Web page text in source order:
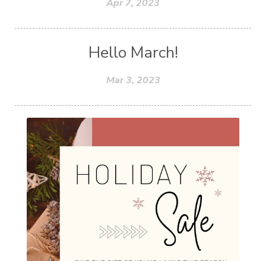
Apr 7, 2023
Hello March!
Mar 3, 2023